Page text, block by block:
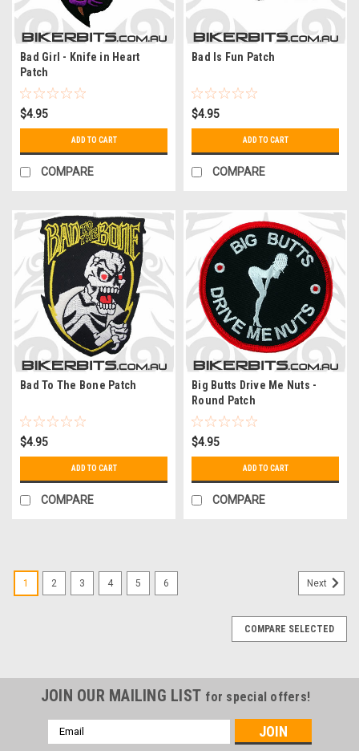
Bad Girl - Knife in Heart
Patch
$4.95
ADD TO CART
COMPARE
Bad Is Fun Patch
$4.95
ADD TO CART
COMPARE
Bad To The Bone Patch
$4.95
ADD TO CART
COMPARE
Big Butts Drive Me Nuts -
Round Patch
$4.95
ADD TO CART
COMPARE
1 2 3 4 5 6 Next
COMPARE SELECTED
JOIN OUR MAILING LIST for special offers!
Email
Address